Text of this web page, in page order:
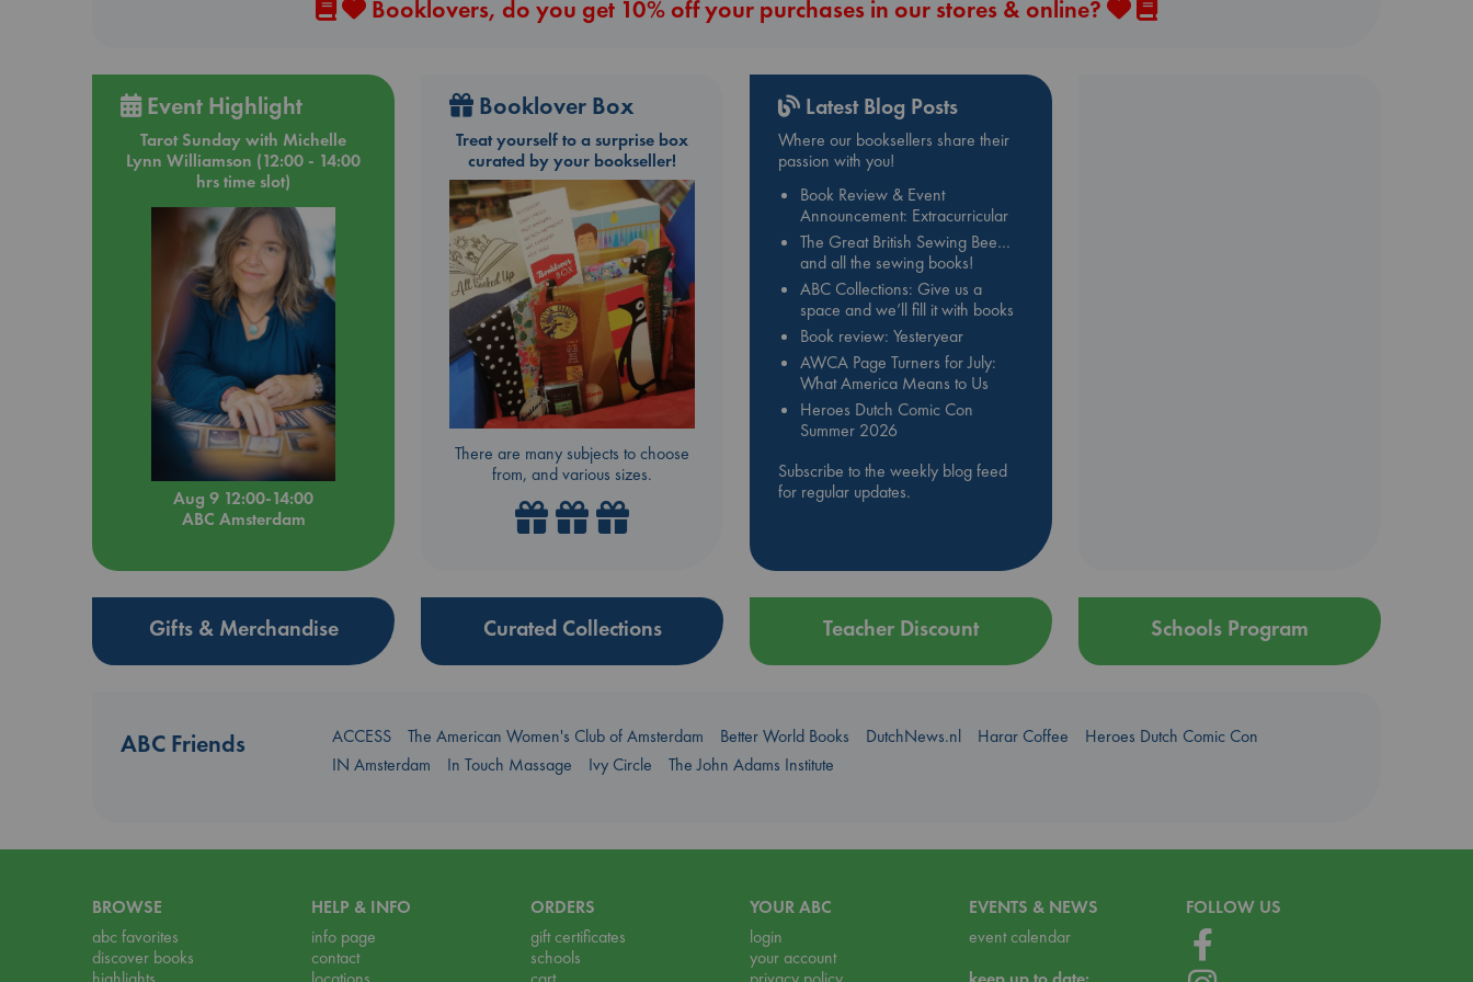
Booklovers, do you get 10% off your purchases in our stores & online?
Event Highlight
Tarot Sunday with Michelle
Lynn Williamson (12:00 - 14:00
hrs time slot)
Aug 9 12:00-14:00
ABC Amsterdam
Booklover Box
Treat yourself to a surprise box
curated by your bookseller!
There are many subjects to choose
from, and various sizes.
Latest Blog Posts
Where our booksellers share their
passion with you!
Book Review & Event
Announcement: Extracurricular
The Great British Sewing Bee…
and all the sewing books!
ABC Collections: Give us a
space and we’ll fill it with books
Book review: Yesteryear
AWCA Page Turners for July:
What America Means to Us
Heroes Dutch Comic Con
Summer 2026
Subscribe to the weekly blog feed
for regular updates.
Gifts & Merchandise Curated Collections Teacher Discount Schools Program
ABC Friends ACCESS The American Women's Club of Amsterdam Better World Books DutchNews.nl Harar Coffee
Heroes Dutch Comic Con
IN Amsterdam
In Touch Massage Ivy Circle The John Adams Institute
BROWSE
abc favorites
discover books
HELP & INFO
info page
contact
ORDERS
gift certificates
schools
YOUR ABC
login
your account
EVENTS & NEWS
event calendar
FOLLOW US